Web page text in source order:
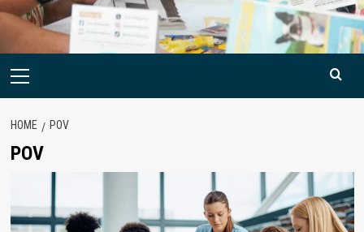
Primary
HOME POV
POV